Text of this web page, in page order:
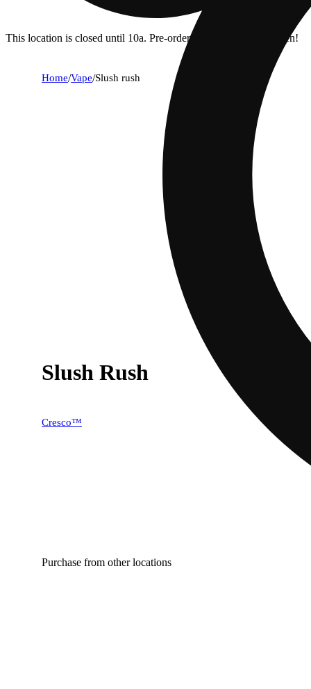
This location is closed until 10a. Pre-order now for when we open!
Home/Vape/Slush rush
Slush Rush
Cresco™
Purchase from other locations